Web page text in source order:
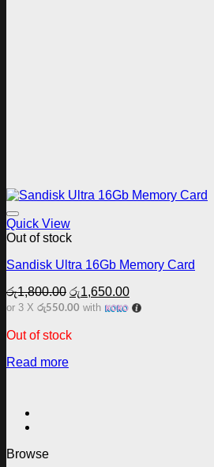
Quick View
Out of stock
Sandisk Ultra 16Gb Memory Card
රු1,800.00 Original
price
රු1,800.00.
රු1,650.00Current
price
or 3 X රු550.00 with
Out of stock
Read more
Browse